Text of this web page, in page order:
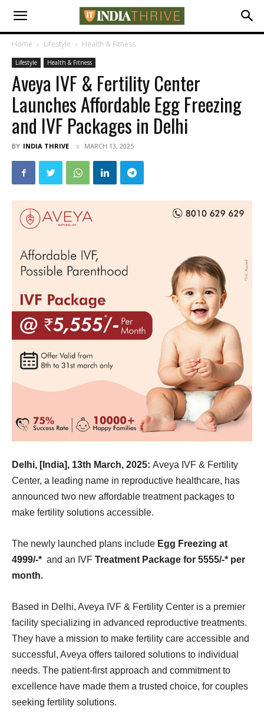
Home Lifestyle Health & Fitness
Lifestyle Health & Fitness
Aveya IVF & Fertility Center
Launches Affordable Egg Freezing
and IVF Packages in Delhi
BY INDIA THRIVE MARCH 13, 2025
Delhi, [India], 13th March, 2025: Aveya IVF & Fertility
Center, a leading name in reproductive healthcare, has
announced two new affordable treatment packages to
make fertility solutions accessible.
The newly launched plans include Egg Freezing at
4999/-* and an IVF Treatment Package for 5555/-* per
month.
Based in Delhi, Aveya IVF & Fertility Center is a premier
facility specializing in advanced reproductive treatments.
They have a mission to make fertility care accessible and
successful, Aveya offers tailored solutions to individual
needs. The patient-first approach and commitment to
excellence have made them a trusted choice, for couples
seeking fertility solutions.